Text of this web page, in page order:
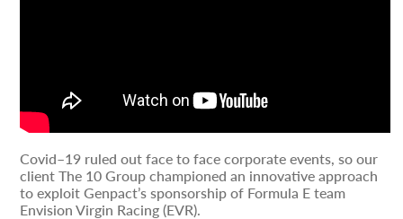
Covid–19 ruled out face to face corporate events, so our
client The 10 Group championed an innovative approach
to exploit Genpact’s sponsorship of Formula E team
Envision Virgin Racing (EVR).